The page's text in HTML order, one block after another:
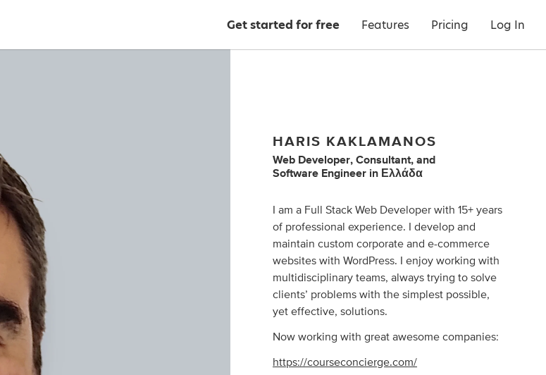
Get started for free Features Pricing Log In
HARIS KAKLAMANOS
Web Developer, Consultant, and
Software Engineer in Ελλάδα
I am a Full Stack Web Developer with 15+ years
of professional experience. I develop and
maintain custom corporate and e-commerce
websites with WordPress. I enjoy working with
multidisciplinary teams, always trying to solve
clients’ problems with the simplest possible,
yet effective, solutions.
Now working with great awesome companies:
https://courseconcierge.com/